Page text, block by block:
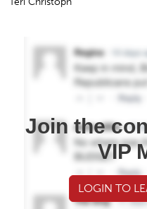
Join the
VIP
LOGIN TO